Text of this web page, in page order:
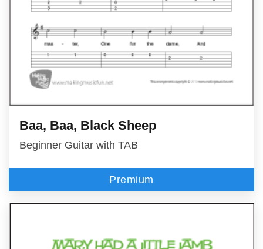
Baa, Baa, Black Sheep
Beginner Guitar with TAB
Premium